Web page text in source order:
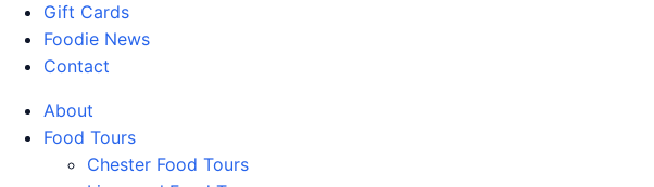
Gift Cards
Foodie News
Contact
About
Food Tours
Chester Food Tours